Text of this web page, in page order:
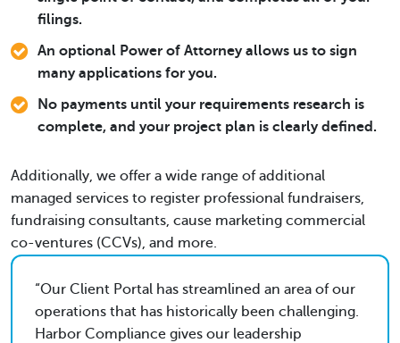
filings.
An optional Power of Attorney allows us to sign
many applications for you.
No payments until your requirements research is
complete, and your project plan is clearly defined.
Additionally, we offer a wide range of additional
managed services to register professional fundraisers,
fundraising consultants, cause marketing commercial
co-ventures (CCVs), and more.
Our Client Portal has streamlined an area of our
operations that has historically been challenging.
Harbor Compliance gives our leadership